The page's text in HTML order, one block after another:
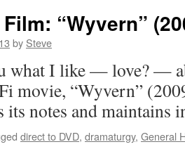
“Wyvern”
by Steve
what I like — love? —
movie, “Wyvern”
its notes and maintains
direct to DVD, dramaturgy, General